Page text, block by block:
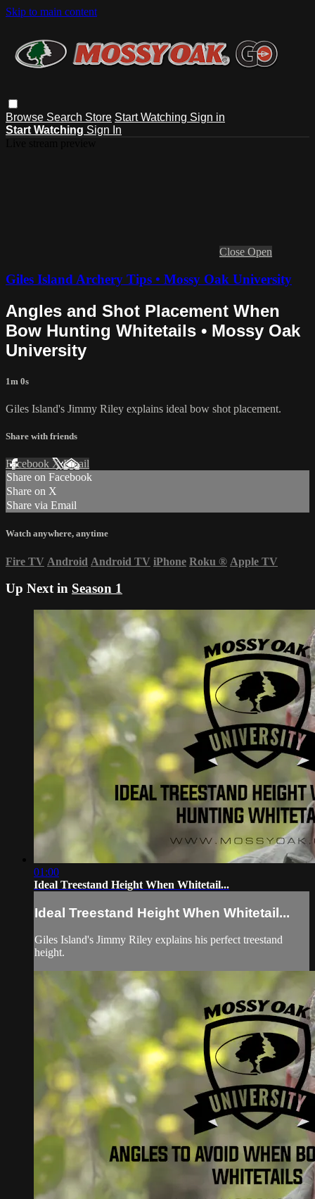
Skip to main content
Browse Search Store Start Watching Sign in
Start Watching Sign In
Close Open
Giles Island Archery Tips • Mossy Oak University
Angles and Shot Placement When
Bow Hunting Whitetails • Mossy Oak
University
1m 0s
Giles Island's Jimmy Riley explains ideal bow shot placement.
Share with friends
Facebook XEmail
Share on Facebook
Share on X
Share via Email
Watch anywhere, anytime
Fire TV Android Android TV iPhone Roku ® Apple TV
Up Next in Season 1
01:00
Ideal Treestand Height When Whitetail...
Ideal Treestand Height When Whitetail...
Giles Island's Jimmy Riley explains his perfect treestand
height.